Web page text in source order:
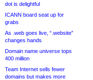
dot is delightful
ICANN board seat up for
grabs
As .web goes live, “.website”
changes hands
Domain name universe tops
400 million
Team Internet sells fewer
domains but makes more